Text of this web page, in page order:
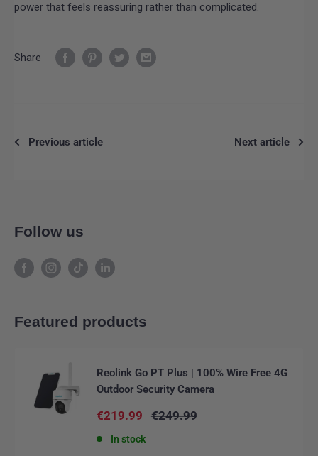
power that feels reassuring rather than complicated.
Share
Previous article Next article
Follow us
Featured products
Reolink Go PT Plus | 100% Wire Free 4G
Outdoor Security Camera
Sale
€219.99
Regular
€249.99
In stock